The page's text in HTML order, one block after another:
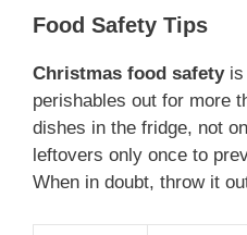
Food Safety Tips
Christmas food safetyis
perishables out for more
dishes in the fridge, not
leftovers only once to
When in doubt, throw it